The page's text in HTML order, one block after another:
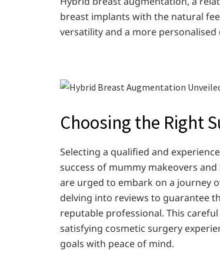
breast implants with the natural
versatility and a more
Choosing the Right
Selecting a qualified and
success of mummy makeovers
are urged to embark on a journey
delving into reviews to guarantee
reputable professional. This
satisfying cosmetic surgery
goals with peace of mind.